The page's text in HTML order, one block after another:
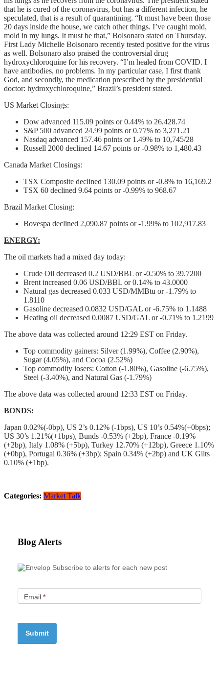
that he is cured of the coronavirus, but has a different infection, he
speculated, that is a result of quarantining. “It must have been those
20 days inside the house, we catch other things. I’ve caught mold,
mold in my lungs. It must be that,” Bolsonaro stated on Thursday.
First Lady Michelle Bolsonaro recently tested positive for the virus
as well. Bolsonaro also praised the controversial drug
hydroxychloroquine for his recovery. “I’m healed from COVID. I
have antibodies, no problems. In my particular case, I first thank
God, and secondly, the medication prescribed by the presidential
doctor: hydroxychloroquine,” Brazil’s president stated.
US Market Closings:
Dow advanced 115.09 points or 0.44% to 26,428.74
S&P 500 advanced 24.99 points or 0.77% to 3,271.21
Nasdaq advanced 157.46 points or 1.49% to 10,745/28
Russell 2000 declined 14.67 points or -0.98% to 1,480.43
Canada Market Closings:
TSX Composite declined 130.09 points or -0.8% to 16,169.2
TSX 60 declined 9.64 points or -0.99% to 968.67
Brazil Market Closing:
Bovespa declined 2,090.87 points or -1.99% to 102,917.83
ENERGY:
The oil markets had a mixed day today:
Crude Oil decreased 0.2 USD/BBL or -0.50% to 39.7200
Brent increased 0.06 USD/BBL or 0.14% to 43.0000
Natural gas decreased 0.033 USD/MMBtu or -1.79% to
1.8110
Gasoline decreased 0.0832 USD/GAL or -6.75% to 1.1488
Heating oil decreased 0.0087 USD/GAL or -0.71% to 1.2199
The above data was collected around 12:29 EST on Friday.
Top commodity gainers: Silver (1.99%), Coffee (2.90%),
Sugar (4.05%), and Cocoa (2.52%)
Top commodity losers: Cotton (-1.80%), Gasoline (-6.75%),
Steel (-3.40%), and Natural Gas (-1.79%)
The above data was collected around 12:33 EST on Friday.
BONDS:
Japan 0.02%(-0bp), US 2’s 0.12% (-1bps), US 10’s 0.54%(+0bps);
US 30’s 1.21%(+1bps), Bunds -0.53% (+2bp), France -0.19%
(+2bp), Italy 1.08% (+5bp), Turkey 12.70% (+12bp), Greece 1.10%
(+0bp), Portugal 0.36% (+3bp); Spain 0.34% (+2bp) and UK Gilts
0.10% (+1bp).
Categories: Market Talk
Blog Alerts
Subscribe to alerts for each new post
Email *